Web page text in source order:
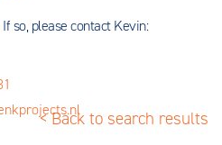
so, please contact Kevin:
< Back to search results